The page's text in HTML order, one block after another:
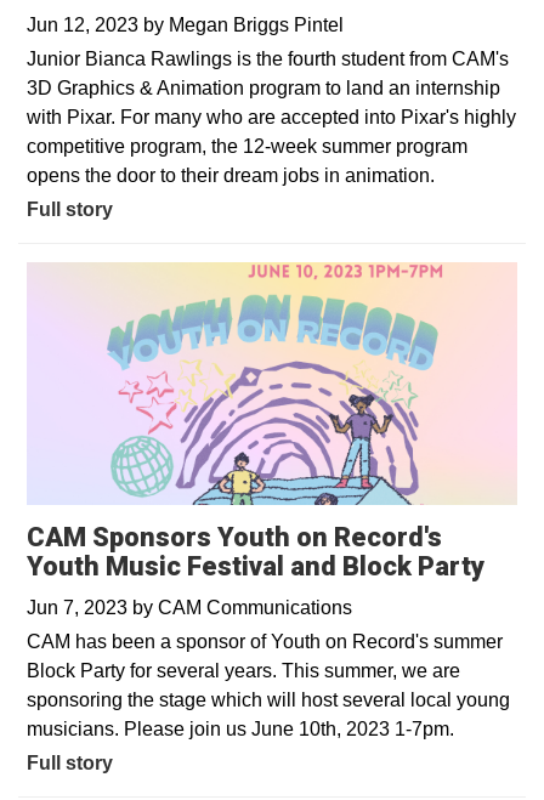
Jun 12, 2023 by Megan Briggs Pintel
Junior Bianca Rawlings is the fourth student from CAM's
3D Graphics & Animation program to land an internship
with Pixar. For many who are accepted into Pixar's highly
competitive program, the 12-week summer program
opens the door to their dream jobs in animation.
Full story
CAM Sponsors Youth on Record's
Youth Music Festival and Block Party
Jun 7, 2023 by CAM Communications
CAM has been a sponsor of Youth on Record's summer
Block Party for several years. This summer, we are
sponsoring the stage which will host several local young
musicians. Please join us June 10th, 2023 1-7pm.
Full story